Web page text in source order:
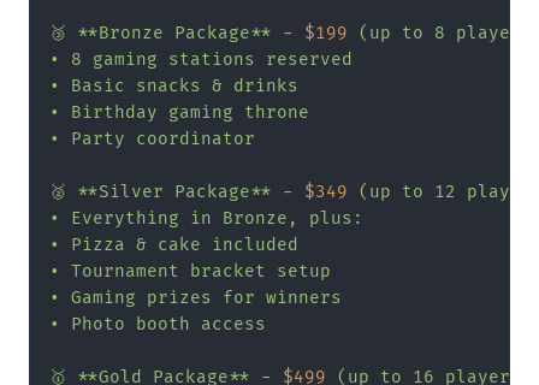
🥉 **Bronze Package** - $199 (up to 8
• 8 gaming stations reserved
• Basic snacks & drinks
• Birthday gaming throne
• Party coordinator
🥈 **Silver Package** - $349 (up to 12
• Everything in Bronze, plus:
• Pizza & cake included
• Tournament bracket setup
• Gaming prizes for winners
• Photo booth access
🥇 **Gold Package** - $499 (up to 16 players,